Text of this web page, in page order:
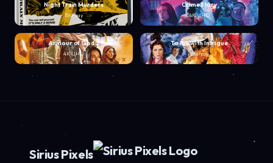
Night Train Murders
Blu-ray
Crime Story
4K UHD
Armour of God 2
4K UHD
To Kill with Intrigue
Blu-ray
Sirius Pixels